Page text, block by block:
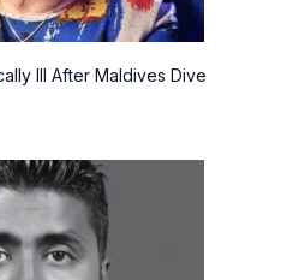
Ill After Maldives Dive